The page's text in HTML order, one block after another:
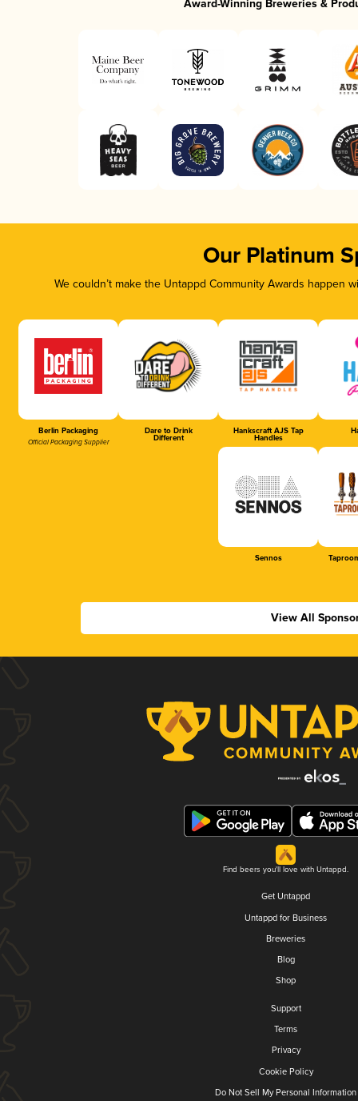
Award-Winning Breweries &
Our Platinum
We couldn’t make the Untappd Community Awards
Berlin Packaging
Official Packaging Supplier
Dare to Drink
Different
Hankscraft AJS Tap
Handles
Sennos
View All
Find beers you'll love with Untappd.
Get Untappd
Untappd for Business
Breweries
Blog
Shop
Support
Terms
Privacy
Cookie Policy
Do Not Sell My Personal Information